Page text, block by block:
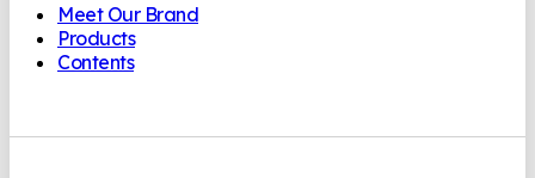
Meet Our Brand
Products
Contents